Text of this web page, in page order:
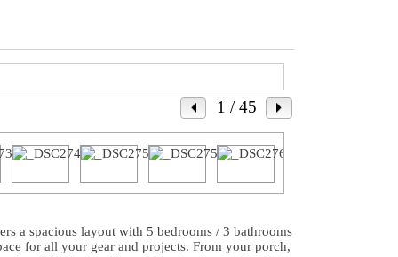
1 / 45
a spacious layout with 5 bedrooms / 3 bathrooms
for all your gear and projects. From your porch,